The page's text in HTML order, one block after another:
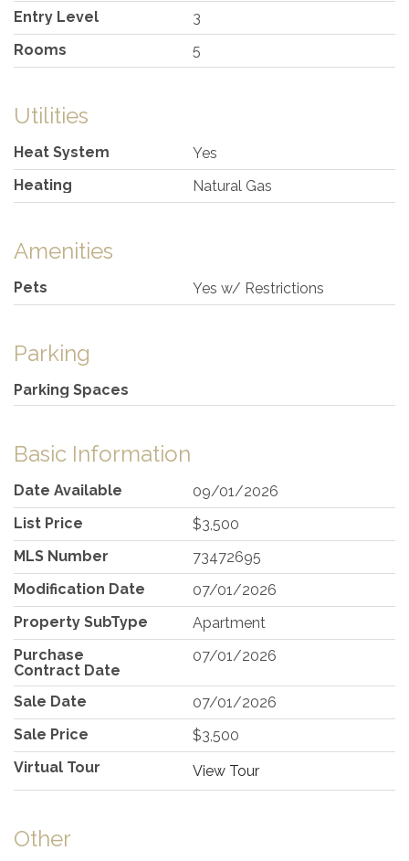
Entry Level
3
Rooms
5
Utilities
Heat System
Yes
Heating
Natural Gas
Amenities
Pets Yes w/ Restrictions
Parking
Parking Spaces
Basic Information
Date Available
09/01/2026
List Price
$3,500
MLS Number
73472695
Modification Date
07/01/2026
Property SubType
Apartment
Purchase
Contract Date
07/01/2026
Sale Date
07/01/2026
Sale Price
$3,500
Virtual Tour
View Tour
Other